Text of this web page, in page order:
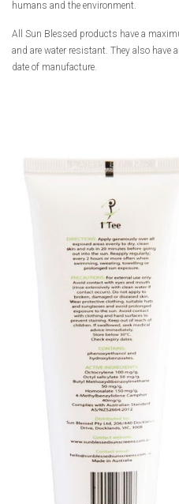
humans and the environment.
All Sun Blessed products have a
and are water resistant. They also have
date of manufacture.